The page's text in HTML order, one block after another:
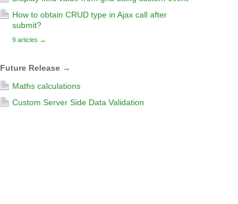
How to obtain CRUD type in Ajax call after
submit?
9 articles →
Future Release →
Maths calculations
Custom Server Side Data Validation